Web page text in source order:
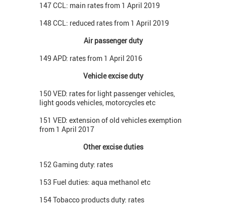
147 CCL: main rates from 1 April 2019
148 CCL: reduced rates from 1 April 2019
Air passenger duty
149 APD: rates from 1 April 2016
Vehicle excise duty
150 VED: rates for light passenger vehicles,
light goods vehicles, motorcycles etc
151 VED: extension of old vehicles exemption
from 1 April 2017
Other excise duties
152 Gaming duty: rates
153 Fuel duties: aqua methanol etc
154 Tobacco products duty: rates